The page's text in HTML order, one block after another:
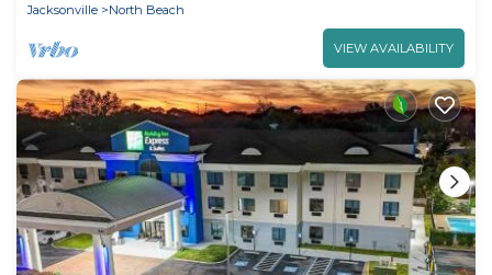
Jacksonville
North Beach
VIEW AVAILABILITY